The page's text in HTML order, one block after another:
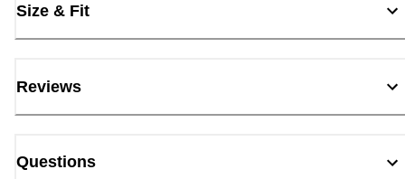
Size & Fit
Reviews
Questions